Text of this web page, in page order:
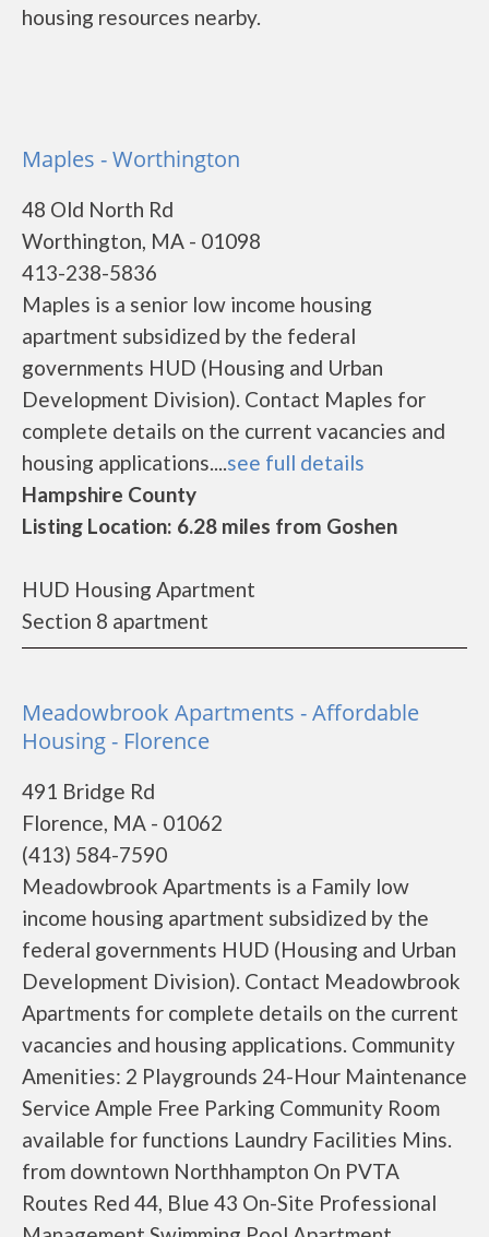
housing resources nearby.
Maples - Worthington
48 Old North Rd
Worthington, MA - 01098
413-238-5836
Maples is a senior low income housing
apartment subsidized by the federal
governments HUD (Housing and Urban
Development Division). Contact Maples for
complete details on the current vacancies and
housing applications....see full details
Hampshire County
Listing Location: 6.28 miles from Goshen
HUD Housing Apartment
Section 8 apartment
Meadowbrook Apartments - Affordable
Housing - Florence
491 Bridge Rd
Florence, MA - 01062
(413) 584-7590
Meadowbrook Apartments is a Family low
income housing apartment subsidized by the
federal governments HUD (Housing and Urban
Development Division). Contact Meadowbrook
Apartments for complete details on the current
vacancies and housing applications. Community
Amenities: 2 Playgrounds 24-Hour Maintenance
Service Ample Free Parking Community Room
available for functions Laundry Facilities Mins.
from downtown Northhampton On PVTA
Routes Red 44, Blue 43 On-Site Professional